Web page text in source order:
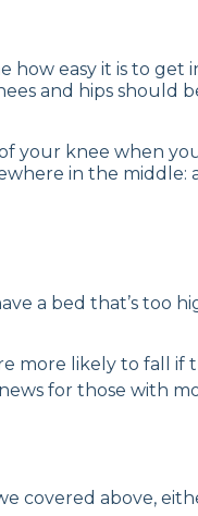
easy it is to get
and hips should
knee when
in the middle:
a bed that’s too
more likely to fall if
for those with
covered above,